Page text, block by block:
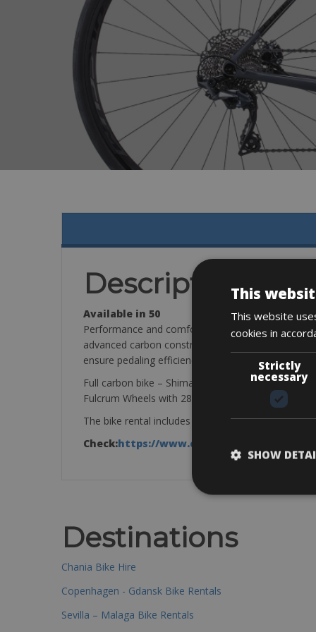
Description
Available in 50
Performance and comfort don’t have to be
advanced carbon construction includes aero Flex
ensure pedaling efficiency and steering precision,
Full carbon bike – Shimano Ultegra 50 x 34 – 11x 32
Fulcrum Wheels with 28mm tires
The bike rental includes a mini pump, saddle
Check:https://www.cube.eu/uk
Destinations
Chania Bike Hire
Copenhagen - Gdansk Bike Rentals
Sevilla – Malaga Bike Rentals
This
This website
cookies in
Strictly
necessary
SHOW